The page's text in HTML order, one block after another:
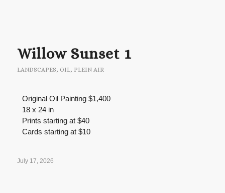
Willow Sunset 1
LANDSCAPES, OIL, PLEIN AIR
Original Oil Painting $1,400
18 x 24 in
Prints starting at $40
Cards starting at $10
July 17, 2026